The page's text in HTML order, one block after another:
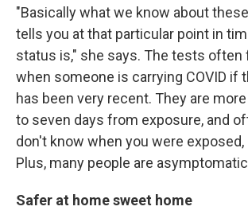
"Basically what we know about
tells you at that particular point in
status is," she says. The tests often
when someone is carrying COVID if
has been very recent. They are
to seven days from exposure, and
don't know when you were exposed,
Plus, many people are
Safer at home sweet home